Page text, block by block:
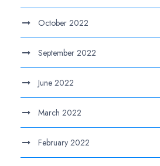
October 2022
September 2022
June 2022
March 2022
February 2022